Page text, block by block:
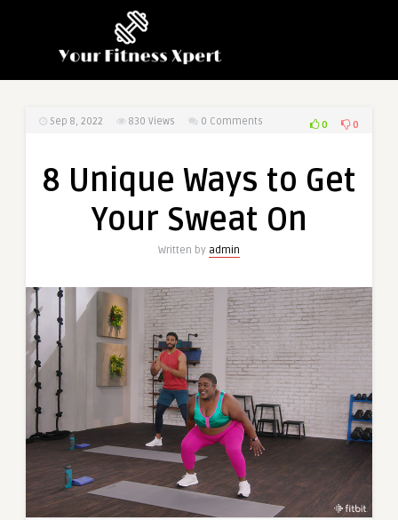
Sep 8, 2022 830 Views 0 Comments 0 0
8 Unique Ways to Get
Your Sweat On
Written by admin